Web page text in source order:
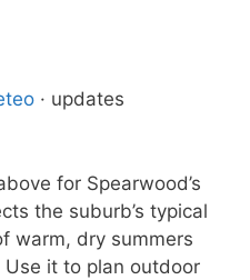
· updates
for Spearwood’s
the suburb’s typical
warm, dry summers
it to plan outdoor